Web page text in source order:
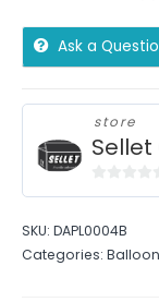
Ask a
store
Sellet
of
5
SKU: DAPL0004B
Categories: Balloon